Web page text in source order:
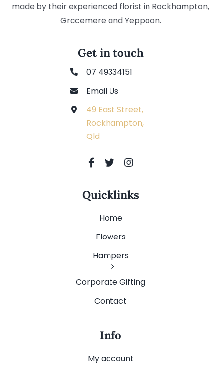
made by their experienced florist in Rockhampton,
Gracemere and Yeppoon.
Get in touch
07 49334151
Email Us
49 East Street,
Rockhampton,
Qld
Quicklinks
Home
Flowers
Hampers
Corporate Gifting
Contact
Info
My account